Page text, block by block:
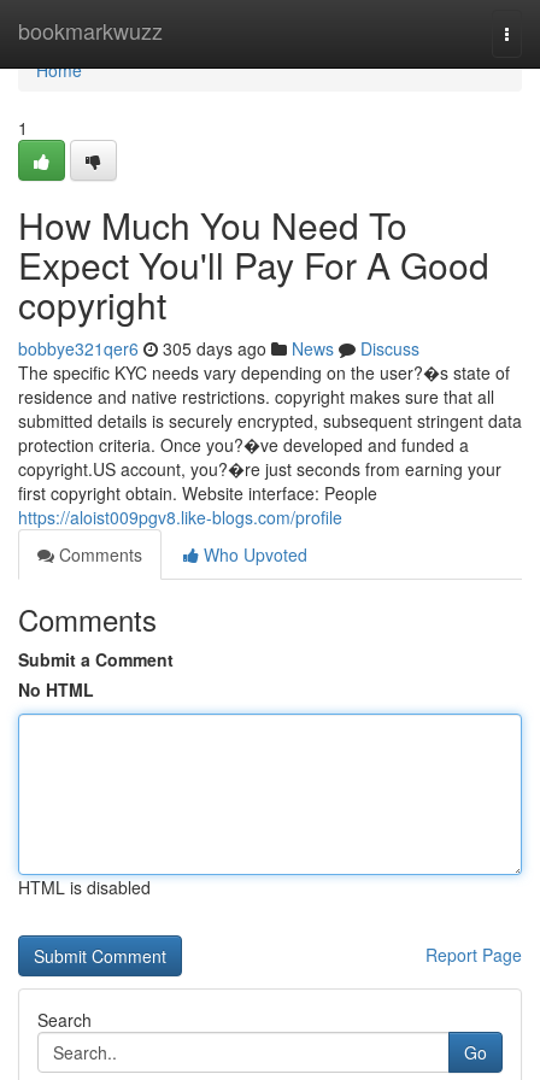
bookmarkwuzz
Home
Home
1
How Much You Need To
Expect You'll Pay For A Good
copyright
bobbye321qer6 305 days ago News
Discuss
The specific KYC needs vary depending on the user?�s state of
residence and native restrictions. copyright makes sure that all
submitted details is securely encrypted, subsequent stringent data
protection criteria. Once you?�ve developed and funded a
copyright.US account, you?�re just seconds from earning your
first copyright obtain. Website interface: People
https://aloist009pgv8.like-blogs.com/profile
Comments
Who Upvoted
Comments
Submit a Comment
No HTML
HTML is disabled
Report Page
Search
Go